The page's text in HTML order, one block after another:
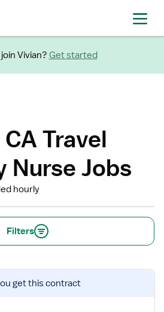
Vivian? Get started
Travel
Nurse Jobs
hourly
Filters
get this contract